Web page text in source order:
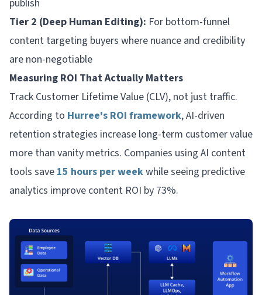
publish
Tier 2 (Deep Human Editing): For bottom-funnel
content targeting buyers where nuance and credibility
are non-negotiable
Measuring ROI That Actually Matters
Track Customer Lifetime Value (CLV), not just traffic.
According to Hurree's ROI framework, AI-driven
retention strategies increase long-term customer value
more than vanity metrics. Companies using AI content
tools save 15 hours per weekwhile seeing predictive
analytics improve content ROI by 73%.